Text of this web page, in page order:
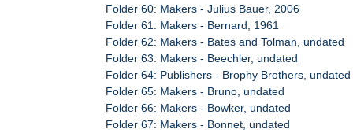
Folder 60: Makers - Julius Bauer, 2006
Folder 61: Makers - Bernard, 1961
Folder 62: Makers - Bates and Tolman, undated
Folder 63: Makers - Beechler, undated
Folder 64: Publishers - Brophy Brothers, undated
Folder 65: Makers - Bruno, undated
Folder 66: Makers - Bowker, undated
Folder 67: Makers - Bonnet, undated